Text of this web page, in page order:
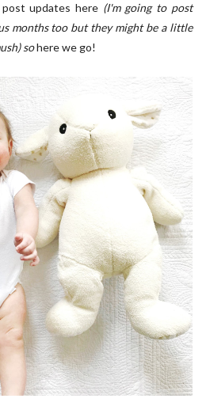
updates here (I'm going to post
months too but they might be a little
sohere we go!